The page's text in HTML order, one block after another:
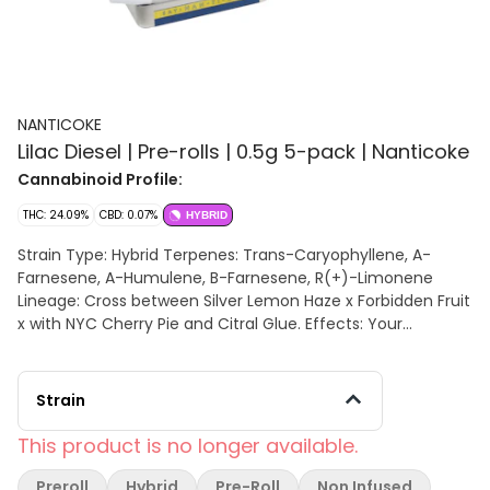
NANTICOKE
Lilac Diesel | Pre-rolls | 0.5g 5-pack | Nanticoke
Cannabinoid Profile:
THC: 24.09% CBD: 0.07% HYBRID
Strain Type: Hybrid Terpenes: Trans-Caryophyllene, A-
Farnesene, A-Humulene, B-Farnesene, R(+)-Limonene
Lineage: Cross between Silver Lemon Haze x Forbidden Fruit
x with NYC Cherry Pie and Citral Glue. Effects: Your
rages on. You will find this strain soothing, restful, and
wonderfully aromatic for a lackadaisical afternoon.
sweet fruity berries are released, all with a spicy overtone.
The flavor is on the lighter side of things, with a sweet
fruity berry taste that is accented by sour citrus and pine.
Strain
This product is no longer available.